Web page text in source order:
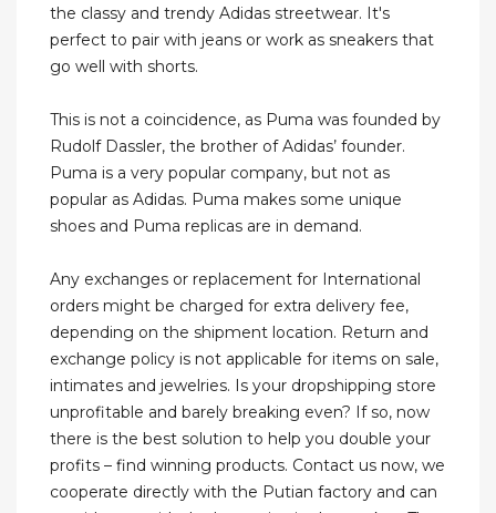
the classy and trendy Adidas streetwear. It's
perfect to pair with jeans or work as sneakers that
go well with shorts.
This is not a coincidence, as Puma was founded by
Rudolf Dassler, the brother of Adidas’ founder.
Puma is a very popular company, but not as
popular as Adidas. Puma makes some unique
shoes and Puma replicas are in demand.
Any exchanges or replacement for International
orders might be charged for extra delivery fee,
depending on the shipment location. Return and
exchange policy is not applicable for items on sale,
intimates and jewelries. Is your dropshipping store
unprofitable and barely breaking even? If so, now
there is the best solution to help you double your
profits – find winning products. Contact us now, we
cooperate directly with the Putian factory and can